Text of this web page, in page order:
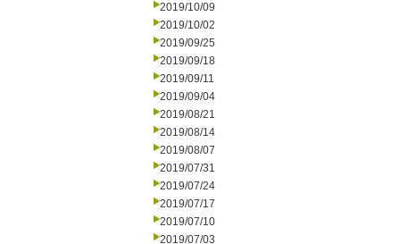
2019/10/09
2019/10/02
2019/09/25
2019/09/18
2019/09/11
2019/09/04
2019/08/21
2019/08/14
2019/08/07
2019/07/31
2019/07/24
2019/07/17
2019/07/10
2019/07/03